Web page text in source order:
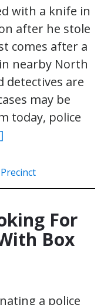
with a knife in
after he stole
comes after a
nearby North
detectives are
may be
today, police
For
Box
a police